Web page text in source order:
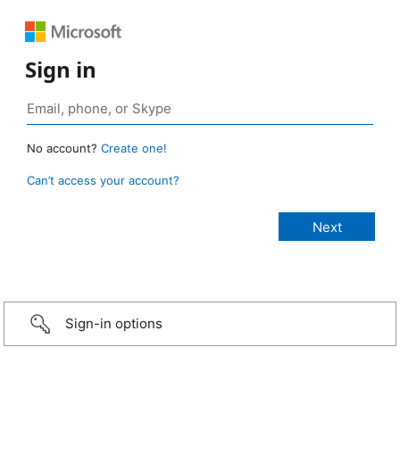
Sign in
No account? Create one!
Can’t access your account?
Sign-in options